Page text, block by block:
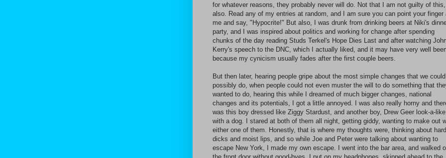
for whatever reasons, they probably never will do. Not that I am not guilty of this,
also. Read any of my entries at random, and I am sure you can point your finger
me and say, "Hypocrite!" But also, I was drunk from drinking beers at Niki's
party, and I was inspired about politics and working for change after spending
chunks of the day reading Studs Terkel's Hope Dies Last and after watching
Kerry's speech to the DNC, which I actually liked, and it may have very well
because my cynicism usually fades after the first couple beers.
But then later, hearing people gripe about the most simple changes that we could
possibly do, when people could not even muster the will to do something that
wanted to do, hearing this while I dreamed of much bigger changes, national
changes and its potentials, I got a little annoyed. I was also really horny and
was this boy dressed like Ziggy Stardust, and another boy, Drew Geer look-a-like
with a dog. I stared at both of them all night, getting giddy, wanting to make out
either one of them. Honestly, that is where my thoughts were, thinking about hard
dicks and moist lips, and so while Joe and Peter were talking about wanting to
escape New York, I made my own escape. I went into the bar area, and walked